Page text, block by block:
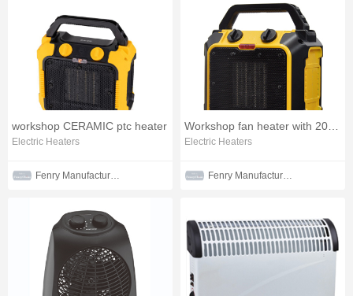
workshop CERAMIC ptc heater
Electric Heaters Electric Heaters